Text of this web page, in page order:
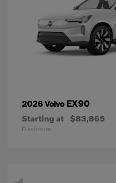
2026 Volvo EX90
Starting at $83,865
Disclosure